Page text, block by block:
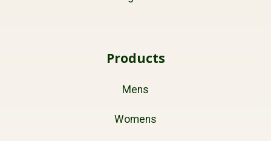
Products
Mens
Womens